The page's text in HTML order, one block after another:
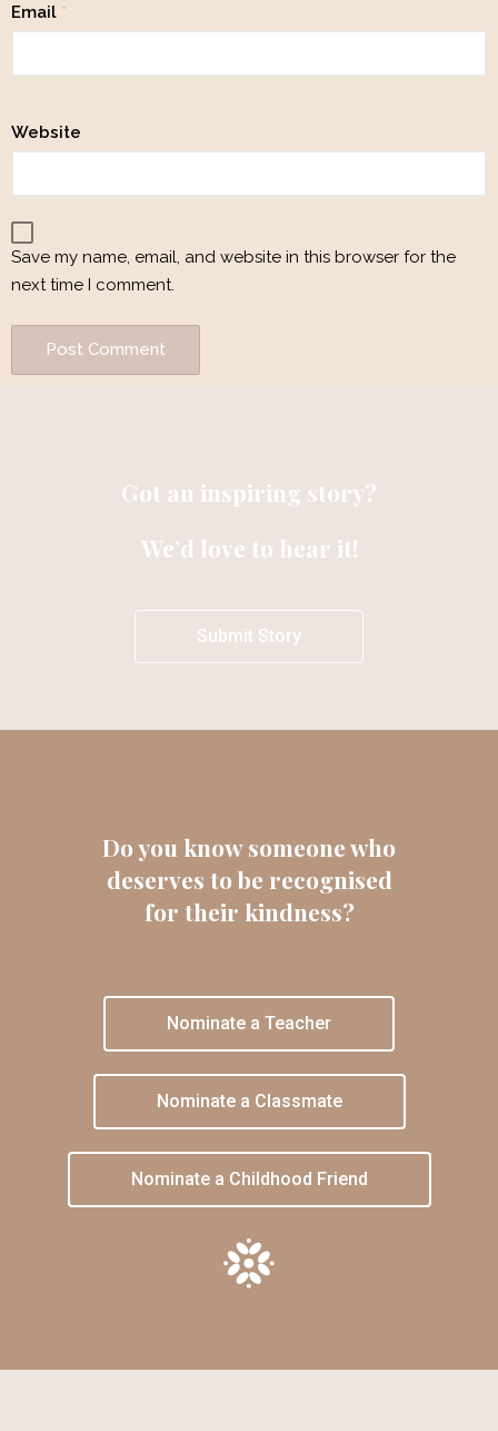
Email *
Website
Save my name, email, and website in this browser for the
next time I comment.
Got an inspiring story?
We’d love to hear it!
Submit Story
Do you know someone who
deserves to be recognised
for their kindness?
Nominate a Teacher
Nominate a Classmate
Nominate a Childhood Friend